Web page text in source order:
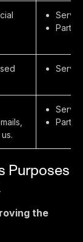
Purposes
the